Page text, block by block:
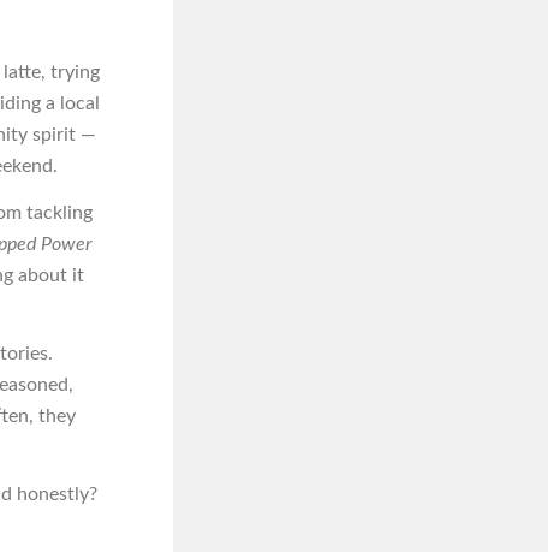
latte, trying
a local
spirit —
tackling
Power
about it
they
honestly?